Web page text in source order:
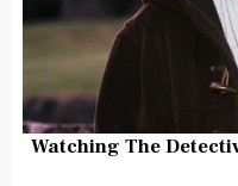
Watching The